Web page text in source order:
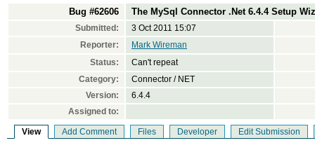
Bug #62606 The MySql Connector .Net 6.4.4 Setup
Submitted:
3 Oct 2011 15:07
Reporter:
Mark Wireman
Status:
Can't repeat
Category:
Connector / NET
Version:
6.4.4
Assigned to:
View Add Comment Files Developer Edit Submission